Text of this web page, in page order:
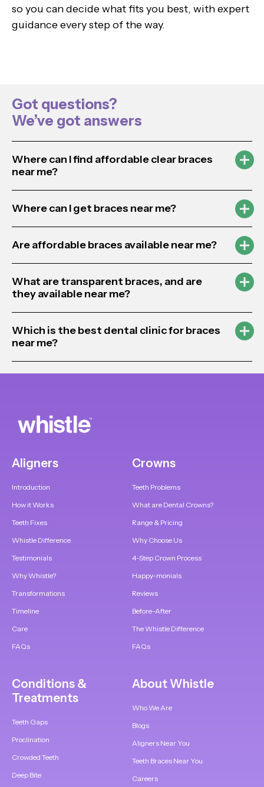
so you can decide what fits you best, with expert
guidance every step of the way.
Got questions?
We’ve got answers
Where can I find affordable clear braces
near me?
Where can I get braces near me?
Are affordable braces available near me?
What are transparent braces, and are
they available near me?
Which is the best dental clinic for braces
near me?
Aligners
Introduction
How it Works
Teeth Fixes
Whistle Difference
Testimonials
Why Whistle?
Transformations
Timeline
Care
FAQs
Crowns
Teeth Problems
What are Dental Crowns?
Range & Pricing
Why Choose Us
4-Step Crown Process
Happy-monials
Reviews
Before-After
The Whistle Difference
FAQs
Conditions &
Treatments
Teeth Gaps
Proclination
Crowded Teeth
Deep Bite
About Whistle
Who We Are
Blogs
Aligners Near You
Teeth Braces Near You
Careers